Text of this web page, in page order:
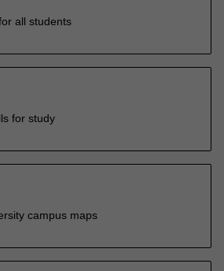
all students
for study
campus maps